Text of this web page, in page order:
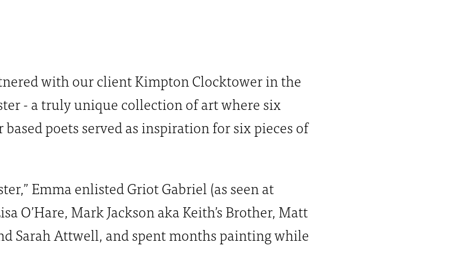
with our client Kimpton Clocktower in the
- a truly unique collection of art where six
poets served as inspiration for six pieces of
Emma enlisted Griot Gabriel (as seen at
O’Hare, Mark Jackson aka Keith’s Brother, Matt
Sarah Attwell, and spent months painting while